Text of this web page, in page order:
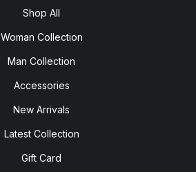
Shop All
Woman Collection
Man Collection
Accessories
New Arrivals
Latest Collection
Gift Card